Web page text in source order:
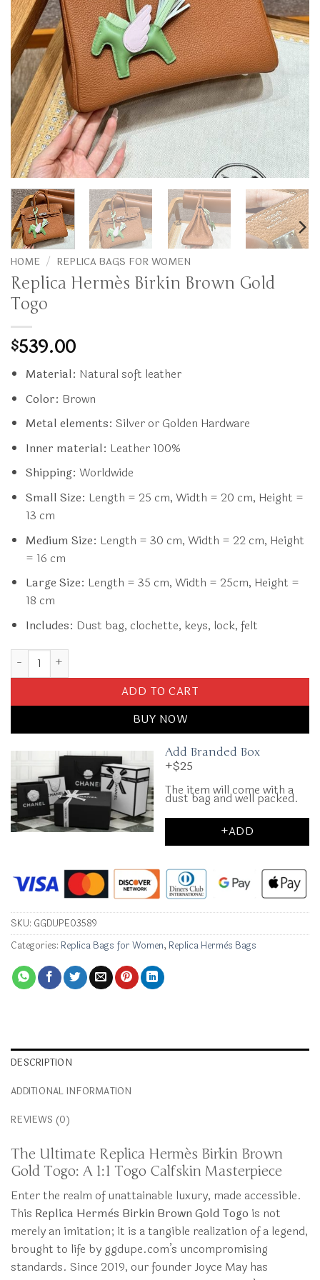
HOME / REPLICA BAGS FOR WOMEN
Replica Hermès Birkin Brown Gold
Togo
$539.00
Material: Natural soft leather
Color: Brown
Metal elements: Silver or Golden Hardware
Inner material: Leather 100%
Shipping: Worldwide
Small Size: Length = 25 cm, Width = 20 cm, Height =
13 cm
Medium Size: Length = 30 cm, Width = 22 cm, Height
= 16 cm
Large Size: Length = 35 cm, Width = 25cm, Height =
18 cm
Includes: Dust bag, clochette, keys, lock, felt
Replica Hermès Birkin Brown Gold Togo quantity
ADD TO CART
BUY NOW
Add Branded Box
+$25
The item will come with a
dust bag and well packed.
+ADD
SKU: GGDUPE03589
Categories: Replica Bags for Women, Replica Hermès Bags
DESCRIPTION
ADDITIONAL INFORMATION
REVIEWS (0)
The Ultimate Replica Hermès Birkin Brown
Gold Togo: A 1:1 Togo Calfskin Masterpiece
Enter the realm of unattainable luxury, made accessible.
This Replica Hermès Birkin Brown Gold Togo is not
merely an imitation; it is a tangible realization of a legend,
brought to life by ggdupe.com’s uncompromising
standards. Since 2019, our founder Joyce May has